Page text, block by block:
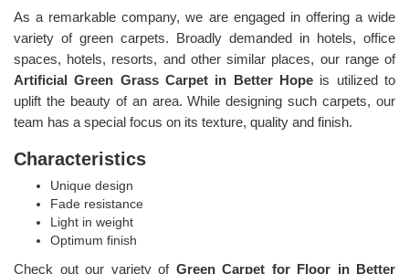
As a remarkable company, we are engaged in offering a wide
variety of green carpets. Broadly demanded in hotels, office
spaces, hotels, resorts, and other similar places, our range of
Artificial Green Grass Carpet in Better Hope is utilized to
uplift the beauty of an area. While designing such carpets, our
team has a special focus on its texture, quality and finish.
Characteristics
Unique design
Fade resistance
Light in weight
Optimum finish
Check out our variety of Green Carpet for Floor in Better